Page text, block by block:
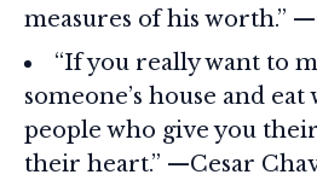
measures of his worth.”
“If you really want to
someone’s house and
people who give you
their heart.” —Cesar